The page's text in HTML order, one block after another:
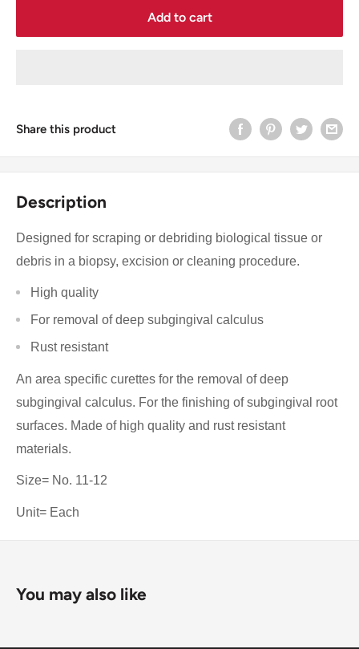
Add to cart
Share this product
Description
Designed for scraping or debriding biological tissue or
debris in a biopsy, excision or cleaning procedure.
High quality
For removal of deep subgingival calculus
Rust resistant
An area specific curettes for the removal of deep
subgingival calculus. For the finishing of subgingival root
surfaces. Made of high quality and rust resistant
materials.
Size= No. 11-12
Unit= Each
You may also like